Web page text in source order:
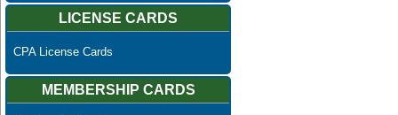
LICENSE CARDS
CPA License Cards
MEMBERSHIP CARDS